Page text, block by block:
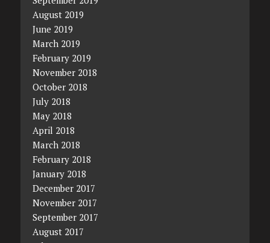
August 2019
June 2019
March 2019
February 2019
November 2018
October 2018
July 2018
May 2018
April 2018
March 2018
February 2018
January 2018
December 2017
November 2017
September 2017
August 2017